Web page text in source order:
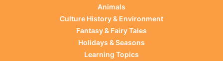
Animals
Culture History & Environment
Fantasy & Fairy Tales
Holidays & Seasons
Learning Topics